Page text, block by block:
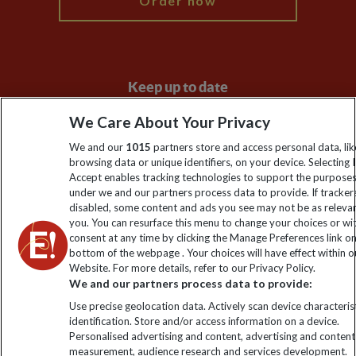
Keep up to date
Sign up to our newsletter for latest news, deals and travel
information
Click to subscribe
Explore Worldwide Ltd. Reg No: 358755213. VAT No: GB 358​755​
We Care About Your Privacy
We and our 1015 partners store and access personal data,
browsing data or unique identifiers, on your device. Selecting I
Accept enables tracking technologies to support the
under we and our partners process data to provide. If
disabled, some content and ads you see may not be as
you. You can resurface this menu to change your choices or
consent at any time by clicking the Manage Preferences link
bottom of the webpage . Your choices will have effect within
Website. For more details, refer to our Privacy Policy.
We and our partners process data to provide:
Use precise geolocation data. Actively scan device
identification. Store and/or access information on a device.
Personalised advertising and content, advertising and content
measurement, audience research and services development.